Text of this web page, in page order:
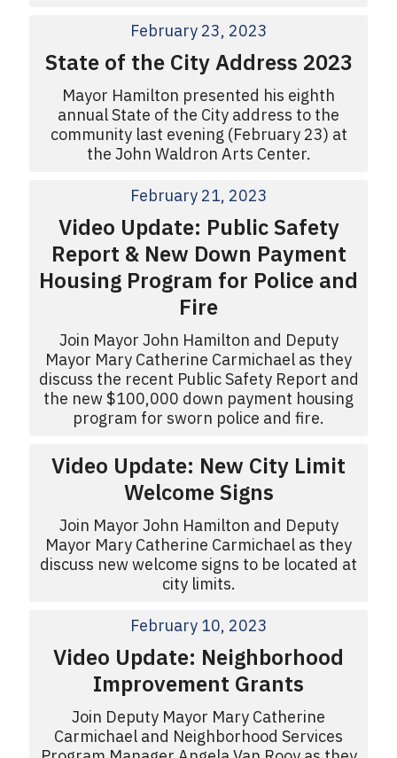
February 23, 2023
State of the City Address 2023
Mayor Hamilton presented his eighth
annual State of the City address to the
community last evening (February 23) at
the John Waldron Arts Center.
February 21, 2023
Video Update: Public Safety
Report & New Down Payment
Housing Program for Police and
Fire
Join Mayor John Hamilton and Deputy
Mayor Mary Catherine Carmichael as they
discuss the recent Public Safety Report and
the new $100,000 down payment housing
program for sworn police and fire.
Video Update: New City Limit
Welcome Signs
Join Mayor John Hamilton and Deputy
Mayor Mary Catherine Carmichael as they
discuss new welcome signs to be located at
city limits.
February 10, 2023
Video Update: Neighborhood
Improvement Grants
Join Deputy Mayor Mary Catherine
Carmichael and Neighborhood Services